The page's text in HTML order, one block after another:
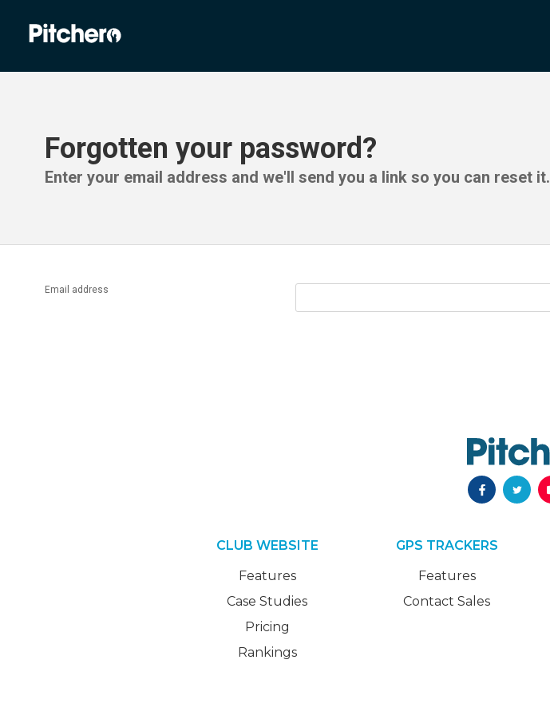
Forgotten your password?
Enter your email address and we'll send you a link so you can reset it.
Email address
CLUB WEBSITE
Features
Case Studies
Pricing
Rankings
GPS TRACKERS
Features
Contact Sales